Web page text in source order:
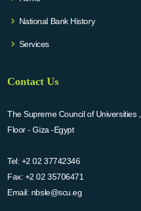
National Bank History
Services
Contact Us
The Supreme Council of Universities
Floor - Giza -Egypt
Tel: +2 02 37742346
Fax: +2 02 35706471
Email: nbsle@scu.eg